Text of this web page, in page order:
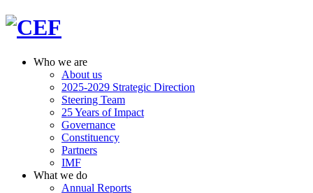
Who we are
About us
2025-2029 Strategic Direction
Steering Team
25 Years of Impact
Governance
Constituency
Partners
IMF
What we do
Annual Reports